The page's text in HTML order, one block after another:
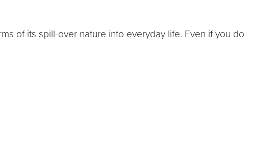
of its spill-over nature into everyday life. Even if you do